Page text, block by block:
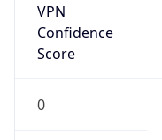
VPN
Confidence
Score
0